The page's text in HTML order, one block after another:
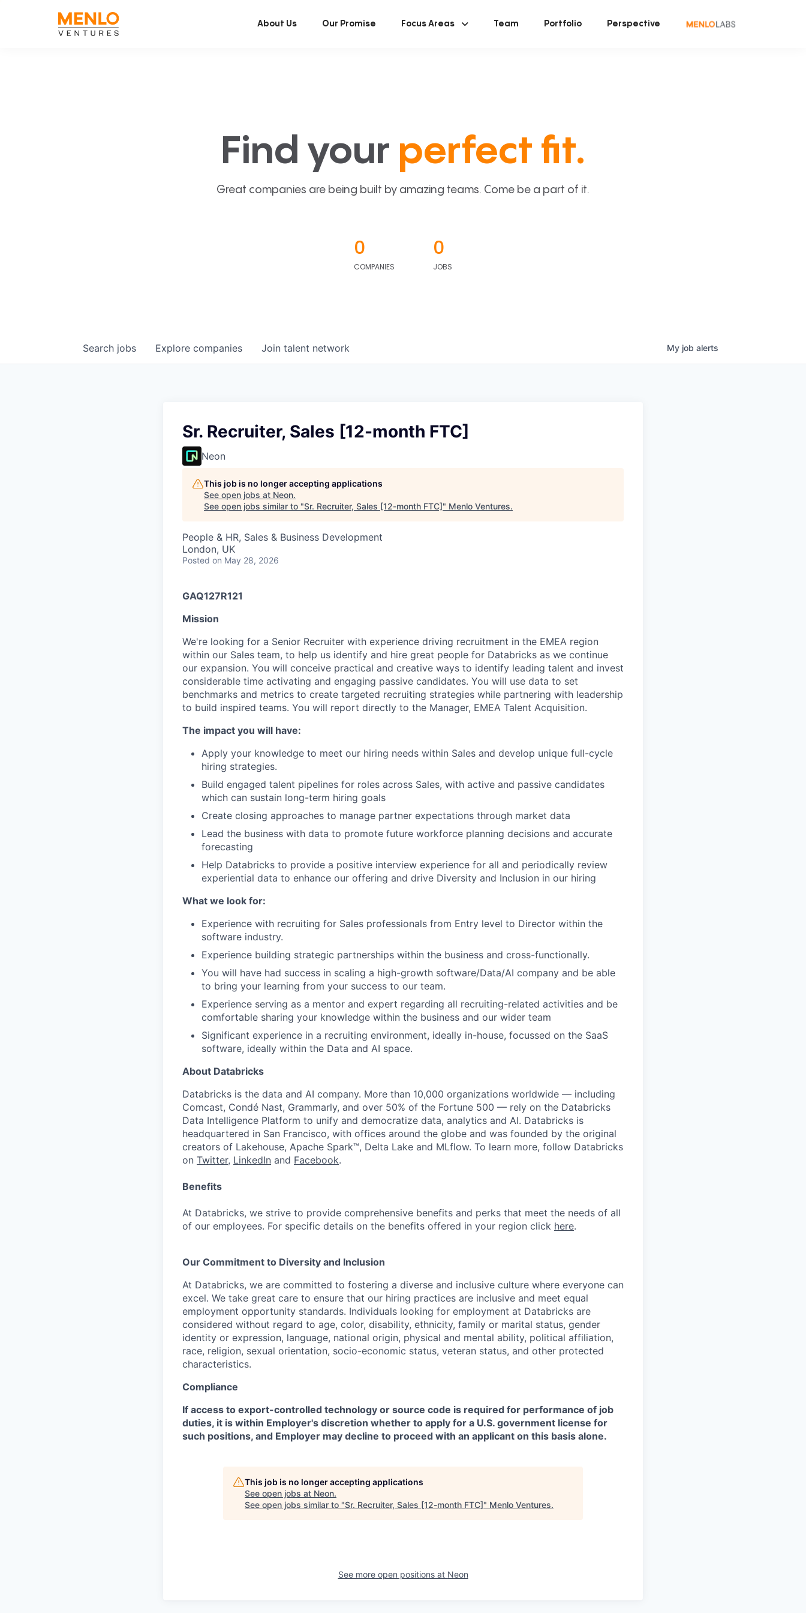
About Us Our Promise Focus Areas Team Portfolio Perspective
Find your perfect fit.
Great companies are being built by amazing teams. Come be a part of it.
0
COMPANIES
0
JOBS
Search jobs Explore companies Join talent network My job alerts
Sr. Recruiter, Sales [12-month FTC]
Neon
This job is no longer accepting applications
See open jobs at Neon.
See open jobs similar to "Sr. Recruiter, Sales [12-month FTC]" Menlo Ventures.
People & HR, Sales & Business Development
London, UK
Posted on May 28, 2026
GAQ127R121
Mission
We're looking for a Senior Recruiter with experience driving recruitment in the EMEA region
within our Sales team, to help us identify and hire great people for Databricks as we continue
our expansion. You will conceive practical and creative ways to identify leading talent and invest
considerable time activating and engaging passive candidates. You will use data to set
benchmarks and metrics to create targeted recruiting strategies while partnering with leadership
to build inspired teams. You will report directly to the Manager, EMEA Talent Acquisition.
The impact you will have:
Apply your knowledge to meet our hiring needs within Sales and develop unique full-cycle
hiring strategies.
Build engaged talent pipelines for roles across Sales, with active and passive candidates
which can sustain long-term hiring goals
Create closing approaches to manage partner expectations through market data
Lead the business with data to promote future workforce planning decisions and accurate
forecasting
Help Databricks to provide a positive interview experience for all and periodically review
experiential data to enhance our offering and drive Diversity and Inclusion in our hiring
What we look for:
Experience with recruiting for Sales professionals from Entry level to Director within the
software industry.
Experience building strategic partnerships within the business and cross-functionally.
You will have had success in scaling a high-growth software/Data/AI company and be able
to bring your learning from your success to our team.
Experience serving as a mentor and expert regarding all recruiting-related activities and be
comfortable sharing your knowledge within the business and our wider team
Significant experience in a recruiting environment, ideally in-house, focussed on the SaaS
software, ideally within the Data and AI space.
About Databricks
Databricks is the data and AI company. More than 10,000 organizations worldwide — including
Comcast, Condé Nast, Grammarly, and over 50% of the Fortune 500 — rely on the Databricks
Data Intelligence Platform to unify and democratize data, analytics and AI. Databricks is
headquartered in San Francisco, with offices around the globe and was founded by the original
creators of Lakehouse, Apache Spark™, Delta Lake and MLflow. To learn more, follow Databricks
on Twitter, LinkedIn and Facebook.
Benefits
At Databricks, we strive to provide comprehensive benefits and perks that meet the needs of all
of our employees. For specific details on the benefits offered in your region click here.
Our Commitment to Diversity and Inclusion
At Databricks, we are committed to fostering a diverse and inclusive culture where everyone can
excel. We take great care to ensure that our hiring practices are inclusive and meet equal
employment opportunity standards. Individuals looking for employment at Databricks are
considered without regard to age, color, disability, ethnicity, family or marital status, gender
identity or expression, language, national origin, physical and mental ability, political affiliation,
race, religion, sexual orientation, socio-economic status, veteran status, and other protected
characteristics.
Compliance
If access to export-controlled technology or source code is required for performance of job
duties, it is within Employer's discretion whether to apply for a U.S. government license for
such positions, and Employer may decline to proceed with an applicant on this basis alone.
This job is no longer accepting applications
See open jobs at Neon.
See open jobs similar to "Sr. Recruiter, Sales [12-month FTC]" Menlo Ventures.
See more open positions at Neon